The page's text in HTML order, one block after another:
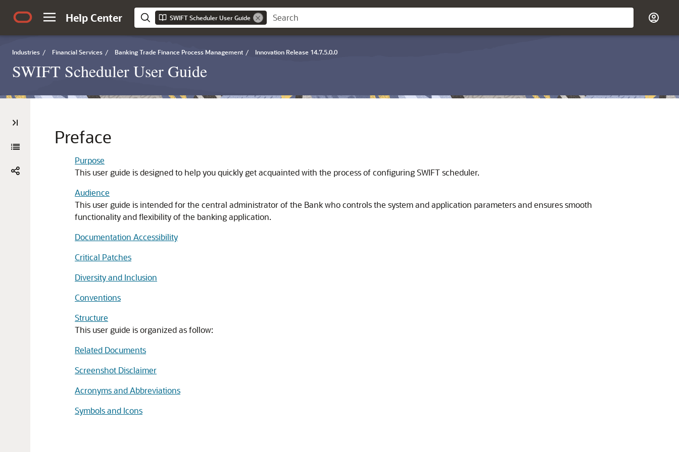
Help Center SWIFT Scheduler User Guide
Industries / Financial Services / Banking Trade Finance Process Management / Innovation Release 14.7.5.0.0
SWIFT Scheduler User Guide
Preface
Purpose
This user guide is designed to help you quickly get acquainted with the process of configuring SWIFT scheduler.
Audience
This user guide is intended for the central administrator of the Bank who controls the system and application parameters and ensures smooth
functionality and flexibility of the banking application.
Documentation Accessibility
Critical Patches
Diversity and Inclusion
Conventions
Structure
This user guide is organized as follow:
Related Documents
Screenshot Disclaimer
Acronyms and Abbreviations
Symbols and Icons